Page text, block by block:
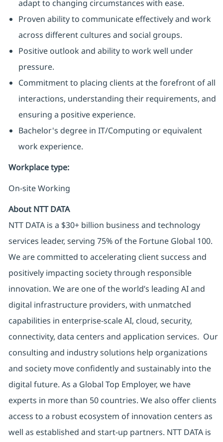
adapt to changing circumstances with ease.
Proven ability to communicate effectively and work
across different cultures and social groups.
Positive outlook and ability to work well under
pressure.
Commitment to placing clients at the forefront of all
interactions, understanding their requirements, and
ensuring a positive experience.
Bachelor's degree in IT/Computing or equivalent
work experience.
Workplace type:
On-site Working
About NTT DATA
NTT DATA is a $30+ billion business and technology
services leader, serving 75% of the Fortune Global 100.
We are committed to accelerating client success and
positively impacting society through responsible
innovation. We are one of the world’s leading AI and
digital infrastructure providers, with unmatched
capabilities in enterprise-scale AI, cloud, security,
connectivity, data centers and application services. Our
consulting and industry solutions help organizations
and society move confidently and sustainably into the
digital future. As a Global Top Employer, we have
experts in more than 50 countries. We also offer clients
access to a robust ecosystem of innovation centers as
well as established and start-up partners. NTT DATA is